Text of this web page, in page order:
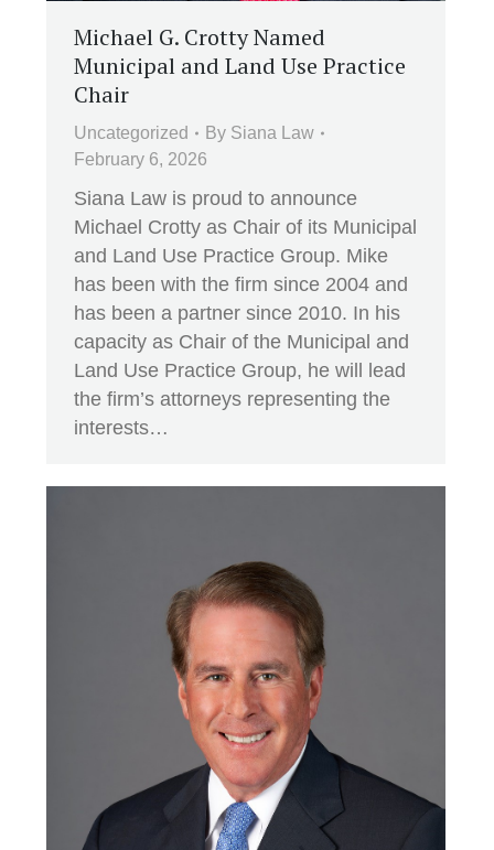
Michael G. Crotty Named
Municipal and Land Use Practice
Chair
Uncategorized By Siana Law
February 6, 2026
Siana Law is proud to announce
Michael Crotty as Chair of its Municipal
and Land Use Practice Group. Mike
has been with the firm since 2004 and
has been a partner since 2010. In his
capacity as Chair of the Municipal and
Land Use Practice Group, he will lead
the firm’s attorneys representing the
interests…